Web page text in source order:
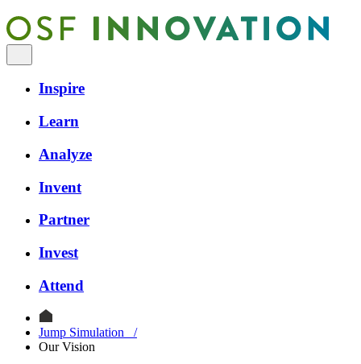
Inspire
Learn
Analyze
Invent
Partner
Invest
Attend
Jump Simulation
/
Our Vision